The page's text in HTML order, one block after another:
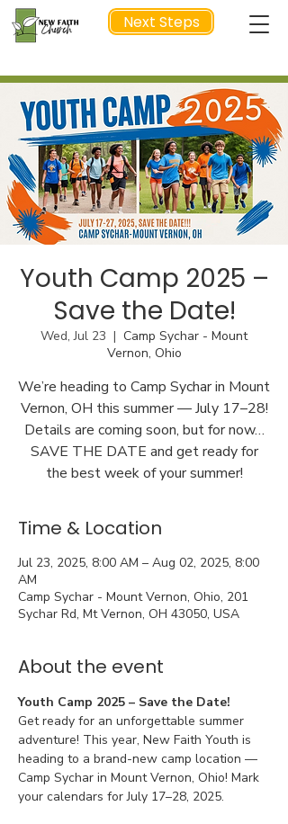
Next Steps
NEXT STEP
Youth Camp 2025 –
Save the Date!
Wed, Jul 23
  |
Camp Sychar - Mount
Vernon, Ohio
We’re heading to Camp Sychar in Mount
Vernon, OH this summer — July 17–28!
Details are coming soon, but for now…
SAVE THE DATE and get ready for
the best week of your summer!
Time & Location
Jul 23, 2025, 8:00 AM – Aug 02, 2025, 8:00
AM
Camp Sychar - Mount Vernon, Ohio, 201
Sychar Rd, Mt Vernon, OH 43050, USA
About the event
Youth Camp 2025 – Save the Date!
Get ready for an unforgettable summer
adventure! This year, New Faith Youth is
heading to a brand-new camp location —
Camp Sychar in Mount Vernon, Ohio! Mark
your calendars for July 17–28, 2025.